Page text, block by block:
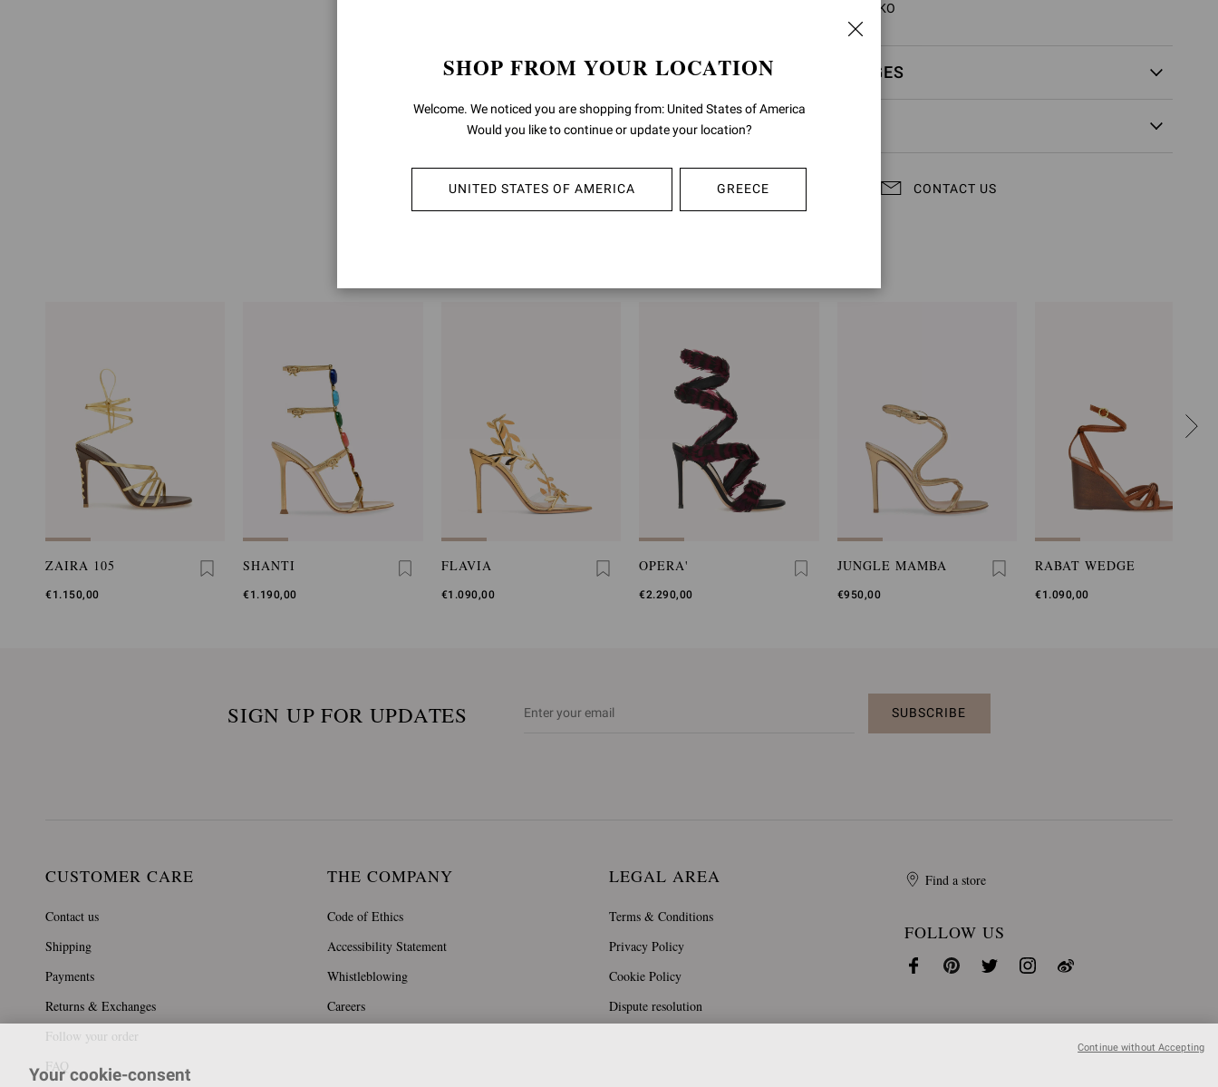
G32787.95RIC.NPSMEKO
RETURNS & EXCHANGES
SHIPPING
CONTACT US
ZAIRA 105
€1.150,00
SHANTI
€1.190,00
FLAVIA
€1.090,00
OPERA'
€2.290,00
JUNGLE MAMBA
€950,00
RABAT WEDGE
€1.090,00
SIGN UP FOR UPDATES SUBSCRIBE
CUSTOMER CARE
Contact us
Shipping
Payments
Returns & Exchanges
Follow your order
FAQ
THE COMPANY
Code of Ethics
Accessibility Statement
Whistleblowing
Careers
LEGAL AREA
Terms & Conditions
Privacy Policy
Cookie Policy
Dispute resolution
Find a store
FOLLOW US
SHOP FROM YOUR LOCATION
Welcome. We noticed you are shopping from: United States of America
Would you like to continue or update your location?
UNITED STATES OF AMERICA GREECE
Your cookie-consent
Continue without Accepting